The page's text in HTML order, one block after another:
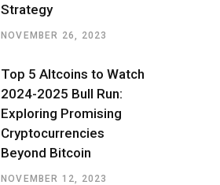
Strategy
NOVEMBER 26, 2023
Top 5 Altcoins to Watch
2024-2025 Bull Run:
Exploring Promising
Cryptocurrencies
Beyond Bitcoin
NOVEMBER 12, 2023